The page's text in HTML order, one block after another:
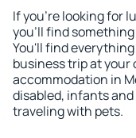
If you're looking for
you'll find
You'll find
business trip at your
accommodation in
disabled, infants
traveling with pets.